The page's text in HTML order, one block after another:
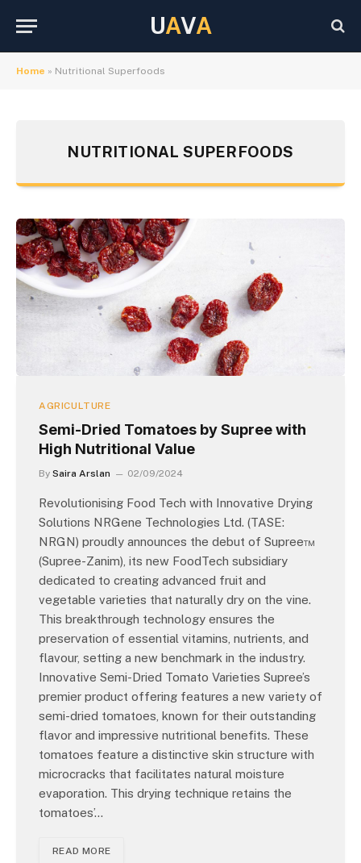
UAVA
Home » Nutritional Superfoods
NUTRITIONAL SUPERFOODS
AGRICULTURE
Semi-Dried Tomatoes by Supree with
High Nutritional Value
By Saira Arslan 02/09/2024
Revolutionising Food Tech with Innovative Drying
Solutions NRGene Technologies Ltd. (TASE:
NRGN) proudly announces the debut of Supree™
(Supree-Zanim), its new FoodTech subsidiary
dedicated to creating advanced fruit and
vegetable varieties that naturally dry on the vine.
This breakthrough technology ensures the
preservation of essential vitamins, nutrients, and
flavour, setting a new benchmark in the industry.
Innovative Semi-Dried Tomato Varieties Supree’s
premier product offering features a new variety of
semi-dried tomatoes, known for their outstanding
flavor and impressive nutritional benefits. These
tomatoes feature a distinctive skin structure with
microcracks that facilitates natural moisture
evaporation. This drying technique retains the
tomatoes’…
READ MORE